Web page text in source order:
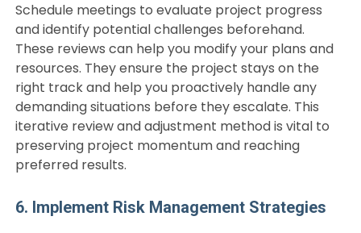
Schedule meetings to evaluate project progress
and identify potential challenges beforehand.
These reviews can help you modify your plans and
resources. They ensure the project stays on the
right track and help you proactively handle any
demanding situations before they escalate. This
iterative review and adjustment method is vital to
preserving project momentum and reaching
preferred results.
6. Implement Risk Management Strategies